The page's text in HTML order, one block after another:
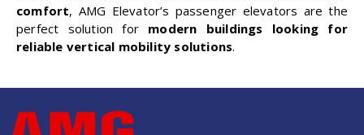
comfort, AMG Elevator’s passenger elevators are the
perfect solution for modern buildings looking for
reliable vertical mobility solutions.